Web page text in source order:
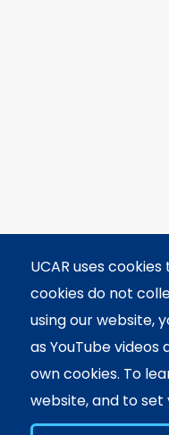
UCAR uses
cookies do not
using our website,
as YouTube
own cookies. To
website, and to